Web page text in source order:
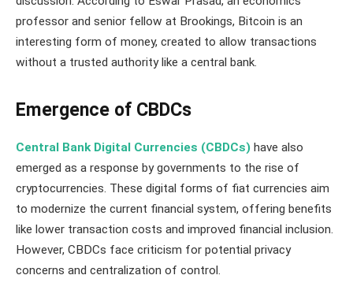
professor and senior fellow at Brookings, Bitcoin is an
interesting form of money, created to allow transactions
without a trusted authority like a central bank​​.
Emergence of CBDCs
Central Bank Digital Currencies (CBDCs) have also
emerged as a response by governments to the rise of
cryptocurrencies. These digital forms of fiat currencies aim
to modernize the current financial system, offering benefits
like lower transaction costs and improved financial inclusion.
However, CBDCs face criticism for potential privacy
concerns and centralization of control.